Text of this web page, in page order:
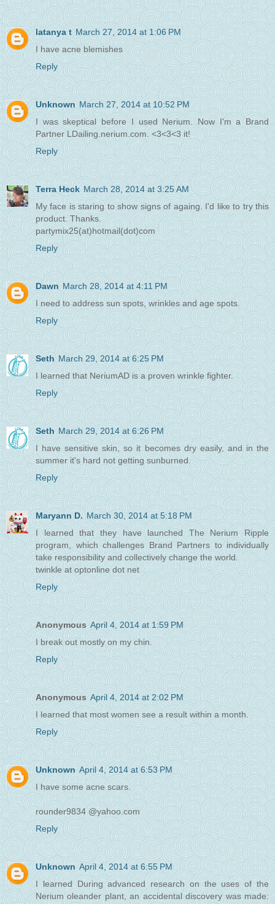
latanya t March 27, 2014 at 1:06 PM
I have acne blemishes
Reply
Unknown March 27, 2014 at 10:52 PM
I was skeptical before I used Nerium. Now I'm a Brand
Partner LDailing.nerium.com. <3<3<3 it!
Reply
Terra Heck March 28, 2014 at 3:25 AM
My face is staring to show signs of againg. I'd like to try this
product. Thanks.
partymix25(at)hotmail(dot)com
Reply
Dawn March 28, 2014 at 4:11 PM
I need to address sun spots, wrinkles and age spots.
Reply
Seth March 29, 2014 at 6:25 PM
I learned that NeriumAD is a proven wrinkle fighter.
Reply
Seth March 29, 2014 at 6:26 PM
I have sensitive skin, so it becomes dry easily, and in the
summer it's hard not getting sunburned.
Reply
Maryann D. March 30, 2014 at 5:18 PM
I learned that they have launched The Nerium Ripple
program, which challenges Brand Partners to individually
take responsibility and collectively change the world.
twinkle at optonline dot net
Reply
Anonymous April 4, 2014 at 1:59 PM
I break out mostly on my chin.
Reply
Anonymous April 4, 2014 at 2:02 PM
I learned that most women see a result within a month.
Reply
Unknown April 4, 2014 at 6:53 PM
I have some acne scars.
rounder9834 @yahoo.com
Reply
Unknown April 4, 2014 at 6:55 PM
I learned During advanced research on the uses of the
Nerium oleander plant, an accidental discovery was made: